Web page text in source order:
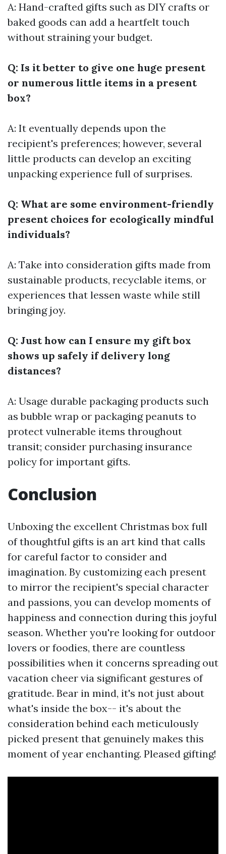
A: Hand-crafted gifts such as DIY crafts or
baked goods can add a heartfelt touch
without straining your budget.
Q: Is it better to give one huge present
or numerous little items in a present
box?
A: It eventually depends upon the
recipient's preferences; however, several
little products can develop an exciting
unpacking experience full of surprises.
Q: What are some environment-friendly
present choices for ecologically mindful
individuals?
A: Take into consideration gifts made from
sustainable products, recyclable items, or
experiences that lessen waste while still
bringing joy.
Q: Just how can I ensure my gift box
shows up safely if delivery long
distances?
A: Usage durable packaging products such
as bubble wrap or packaging peanuts to
protect vulnerable items throughout
transit; consider purchasing insurance
policy for important gifts.
Conclusion
Unboxing the excellent Christmas box full
of thoughtful gifts is an art kind that calls
for careful factor to consider and
imagination. By customizing each present
to mirror the recipient's special character
and passions, you can develop moments of
happiness and connection during this joyful
season. Whether you're looking for outdoor
lovers or foodies, there are countless
possibilities when it concerns spreading out
vacation cheer via significant gestures of
gratitude. Bear in mind, it's not just about
what's inside the box-- it's about the
consideration behind each meticulously
picked present that genuinely makes this
moment of year enchanting. Pleased gifting!